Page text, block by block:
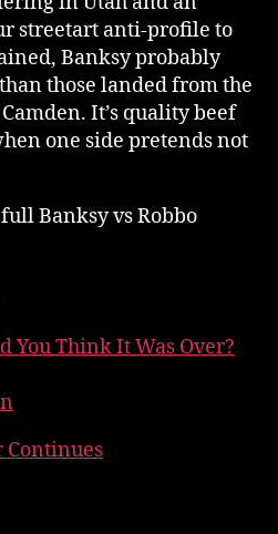
streetart anti-profile to
Banksy probably
those landed from the
It’s quality beef
one side pretends not
Banksy vs Robbo
You Think It Was Over?
Continues